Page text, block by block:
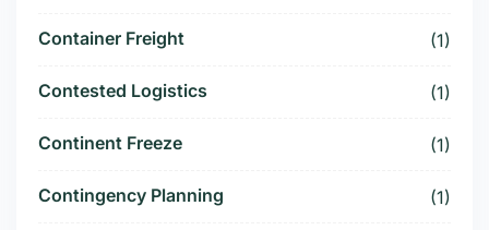
Container Freight (1)
Contested Logistics (1)
Continent Freeze (1)
Contingency Planning (1)